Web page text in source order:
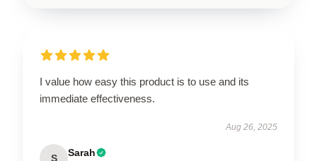
I value how easy this product is to use and its
immediate effectiveness.
Aug 26, 2025
S Sarah